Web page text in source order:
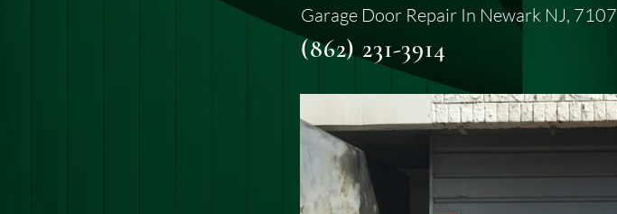
Garage Door Repair In Newark NJ, 7107
(862) 231-3914